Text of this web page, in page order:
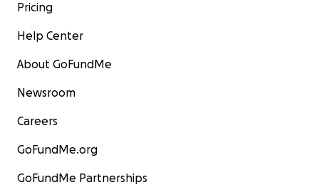
Pricing
Help Center
About GoFundMe
Newsroom
Careers
GoFundMe.org
GoFundMe Partnerships